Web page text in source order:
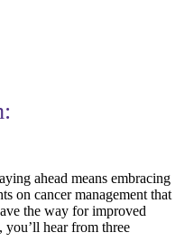
ahead means embracing
on cancer management that
the way for improved
you’ll hear from three